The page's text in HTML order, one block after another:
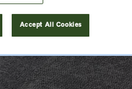
Accept All Cookies